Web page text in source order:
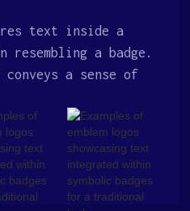
text inside a
resembling a badge.
a sense of